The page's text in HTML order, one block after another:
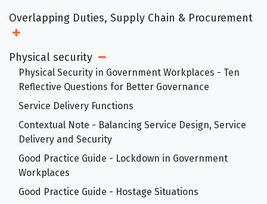
Overlapping Duties, Supply Chain & Procurement
Open Sub Menu
Physical security Open Sub Menu
Physical Security in Government Workplaces - Ten
Reflective Questions for Better Governance
Service Delivery Functions
Contextual Note - Balancing Service Design, Service
Delivery and Security
Good Practice Guide - Lockdown in Government
Workplaces
Good Practice Guide - Hostage Situations